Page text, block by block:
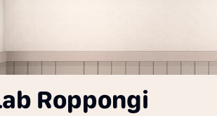
Roppongi